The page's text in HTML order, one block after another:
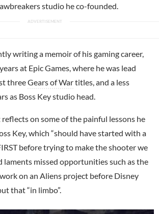
studio he co-founded.
writing a memoir of his gaming career,
at Epic Games, where he was lead
threeGears of Wartitles, and a less
as Boss Key studio head.
on some of the painful lessons he
Key, which “should have started with a
before trying to make the shooter we
laments missed opportunities such as the
on an Aliens project before Disney
that “in limbo”.